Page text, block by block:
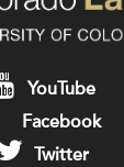
YouTube
Facebook
Twitter